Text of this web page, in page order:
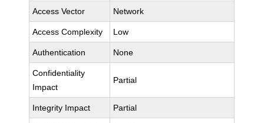
Access Vector Network
Access Complexity Low
Authentication None
Confidentiality
Impact
Partial
Integrity Impact Partial